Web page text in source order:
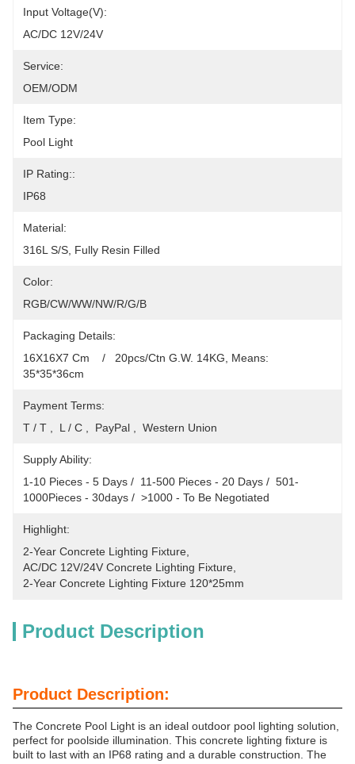
Input Voltage(V):
AC/DC 12V/24V
Service:
OEM/ODM
Item Type:
Pool Light
IP Rating::
IP68
Material:
316L S/S, Fully Resin Filled
Color:
RGB/CW/WW/NW/R/G/B
Packaging Details:
16X16X7 Cm    /   20pcs/Ctn G.W. 14KG, Means:
35*35*36cm
Payment Terms:
T / T ,  L / C ,  PayPal ,  Western Union
Supply Ability:
1-10 Pieces - 5 Days /  11-500 Pieces - 20 Days /  501-
1000Pieces - 30days /  >1000 - To Be Negotiated
Highlight:
2-Year Concrete Lighting Fixture
AC/DC 12V/24V Concrete Lighting Fixture
2-Year Concrete Lighting Fixture 120*25mm
Product Description
Product Description:
The Concrete Pool Light is an ideal outdoor pool lighting solution,
perfect for poolside illumination. This concrete lighting fixture is
built to last with an IP68 rating and a durable construction. The